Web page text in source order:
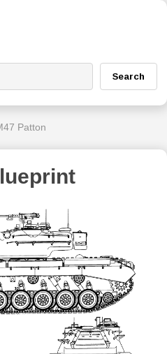
Search
Patton